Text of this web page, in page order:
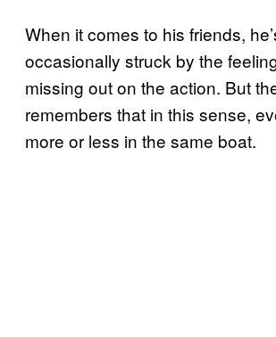
When it comes to his friends,
occasionally struck by the
missing out on the action. But
remembers that in this sense,
more or less in the same boat.